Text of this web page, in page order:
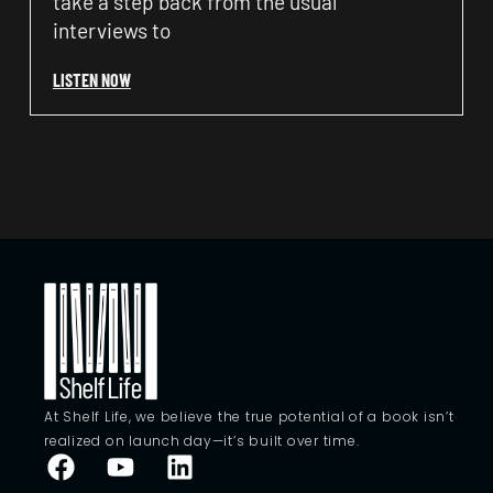
interviews to
LISTEN NOW
At Shelf Life, we believe the true potential of a book isn’t
realized on launch day—it’s built over time.